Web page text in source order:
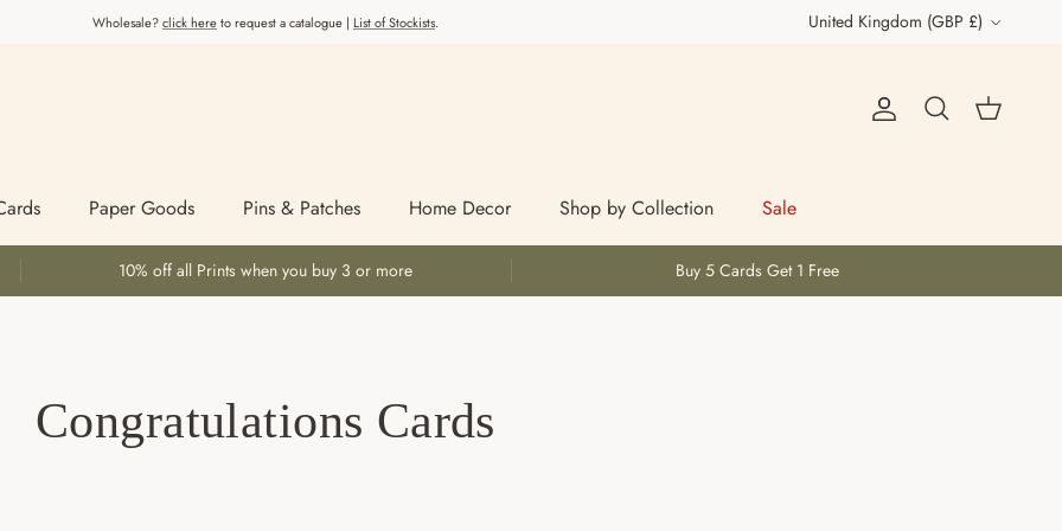
Wholesale?click hereto request a catalogue | List of Stockists. Country/Region
United Kingdom (GBP £)
Account
Search Cart
Paper Goods Pins & Patches Home Decor Shop by Collection Sale
10% off all Prints when you buy 3 or more Buy 5 Cards Get 1 Free
Congratulations Cards